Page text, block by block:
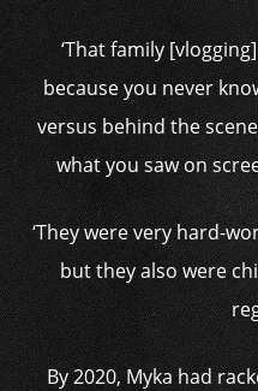
‘That family
because you never
versus behind the
what you saw on
‘They were very hard-
but they also were
By 2020, Myka had